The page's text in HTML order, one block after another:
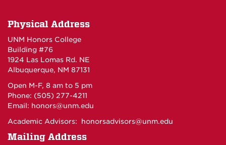
Physical Address
UNM Honors College
Building #76
1924 Las Lomas Rd. NE
Albuquerque, NM 87131
Open M-F, 8 am to 5 pm
Phone: (505) 277-4211
Email: honors@unm.edu
Academic Advisors: honorsadvisors@unm.edu
Mailing Address